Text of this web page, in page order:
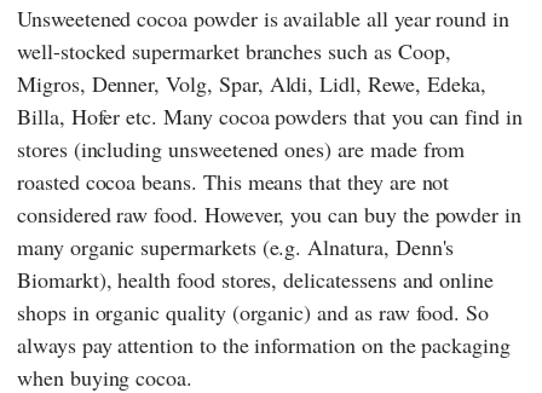
Unsweetened cocoa powder is available all year round in
well-stocked supermarket branches such as Coop,
Migros, Denner,Volg, Spar, Aldi,Lidl, Rewe, Edeka,
Billa, Hofer etc. Many cocoa powders that you can find in
stores (including unsweetened ones) are made from
roasted cocoa beans. This means that they are not
considered raw food. However, you can buy the powder in
many organic supermarkets (e.g. Alnatura, Denn's
Biomarkt), health food stores, delicatessens and online
shops in organic quality (organic) and as raw food. So
always pay attention to the information on the packaging
when buying cocoa.